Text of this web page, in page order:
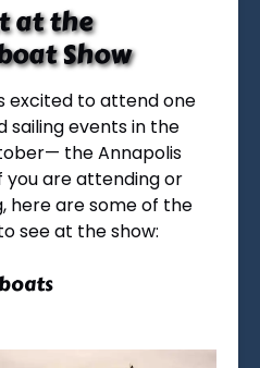
at the
Show
excited to attend one
sailing events in the
the Annapolis
you are attending or
here are some of the
see at the show: